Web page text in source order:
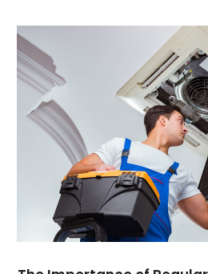
August 2021(3)
July 2021
June 2021
May 2021
April 2021
March 2021
February 2021 (2)
January 2021(6)
December 2020(3)
November 2020(4)
October 2020(2)